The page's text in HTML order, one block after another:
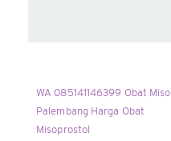
WA 085141146399 Obat Miso
Palembang Harga Obat
Misoprostol